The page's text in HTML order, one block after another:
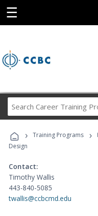
☰
› Training Programs ›
Design
Contact:
Timothy Wallis
443-840-5085
twallis@ccbcmd.edu